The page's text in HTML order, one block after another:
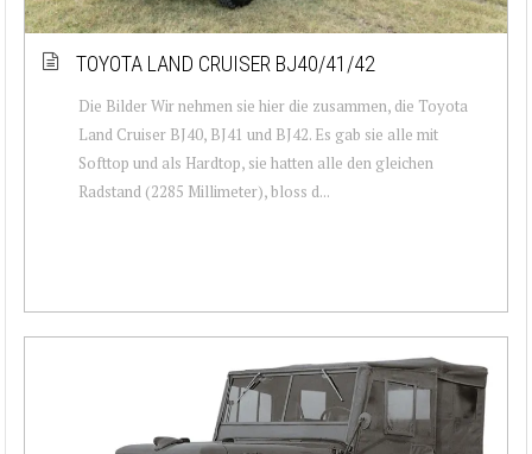
TOYOTA LAND CRUISER BJ40/41/42
Die Bilder Wir nehmen sie hier die zusammen, die Toyota
Land Cruiser BJ40, BJ41 und BJ42. Es gab sie alle mit
Softtop und als Hardtop, sie hatten alle den gleichen
Radstand (2285 Millimeter), bloss d...